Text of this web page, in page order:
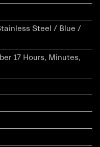
Steel / Blue /
17 Hours, Minutes,